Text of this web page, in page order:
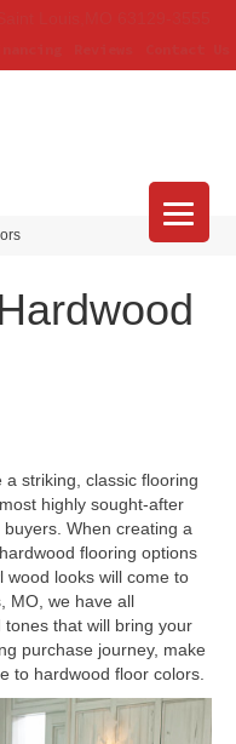
a striking, classic flooring
highly sought-after
When creating a
flooring options
wood looks will come to
MO , we have all
that will bring your
purchase journey, make
to hardwood floor colors.